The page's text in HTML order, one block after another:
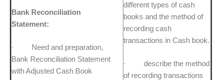
Bank Reconciliation
Statement:
· Need and preparation,
Bank Reconciliation Statement
with Adjusted Cash Book
different types of cash
books and the method of
recording cash
transactions in Cash book.
· describe the method
of recording transactions